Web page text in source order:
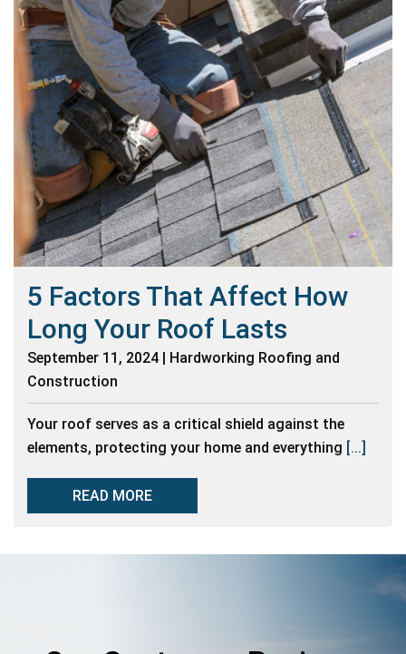
5 Factors That Affect How
Long Your Roof Lasts
September 11, 2024 | Hardworking Roofing and
Construction
Your roof serves as a critical shield against the
elements, protecting your home and everything [...]
READ MORE